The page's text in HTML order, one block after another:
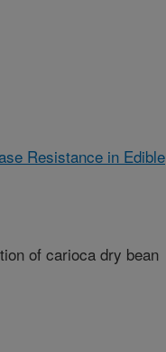
Resistance in Edible
of carioca dry bean